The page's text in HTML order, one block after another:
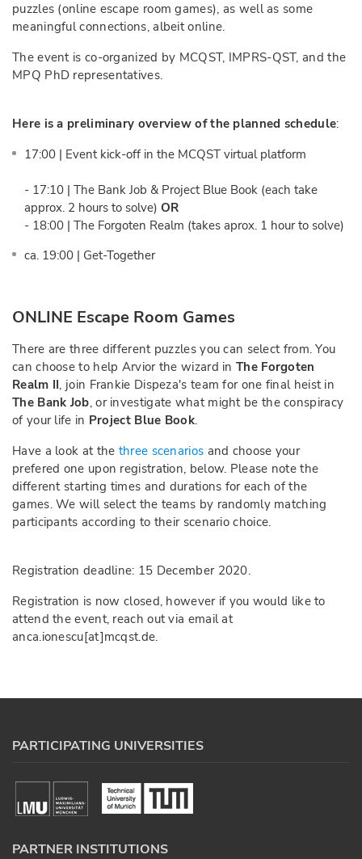
puzzles (online escape room games), as well as some
meaningful connections, albeit online.
The event is co-organized by MCQST, IMPRS-QST, and the
MPQ PhD representatives.
Here is a preliminary overview of the planned schedule:
17:00 | Event kick-off in the MCQST virtual platform
- 17:10 | The Bank Job & Project Blue Book (each take
approx. 2 hours to solve) OR
- 18:00 | The Forgoten Realm (takes aprox. 1 hour to solve)
ca. 19:00 | Get-Together
ONLINE Escape Room Games
There are three different puzzles you can select from. You
can choose to help Arvior the wizard inThe Forgoten
Realm II, join Frankie Dispeza's team for one final heist in
The Bank Job, or investigate what might be the conspiracy
of your life in Project Blue Book.
Have a look at the three scenarios and choose your
prefered one upon registration, below. Please note the
different starting times and durations for each of the
games. We will select the teams by randomly matching
participants according to their scenario choice.
Registration deadline: 15 December 2020.
Registration is now closed, however if you would like to
attend the event, reach out via email at
anca.ionescu[at]mcqst.de.
PARTICIPATING UNIVERSITIES
PARTNER INSTITUTIONS